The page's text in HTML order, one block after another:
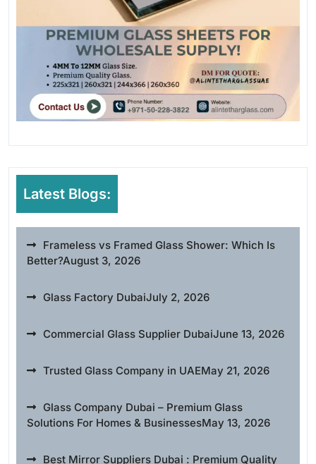
Latest Blogs:
Frameless vs Framed Glass Shower: Which Is
Better?August 3, 2026
Glass Factory DubaiJuly 2, 2026
Commercial Glass Supplier DubaiJune 13, 2026
Trusted Glass Company in UAEMay 21, 2026
Glass Company Dubai – Premium Glass
Solutions For Homes & BusinessesMay 13, 2026
Best Mirror Suppliers Dubai : Premium Quality